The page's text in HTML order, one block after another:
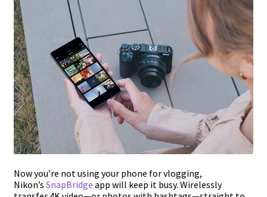
Now you’re not using your phone for vlogging,
Nikon’s SnapBridge app will keep it busy. Wirelessly